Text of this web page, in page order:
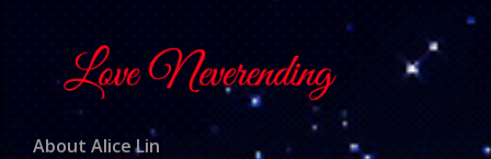
About Alice Lin